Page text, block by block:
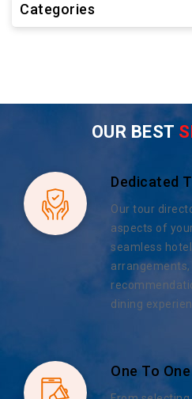
Categories
OUR BEST
Dedicated
Our tour
aspects of
seamless
dining
One To